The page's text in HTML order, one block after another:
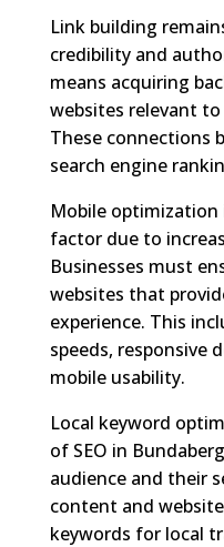
Link building
credibility and
means acquiring
websites relevant to
These connections
search engine
Mobile
factor due to
Businesses must
websites that
experience. This
speeds, responsive
mobile usability.
Local keyword
of SEO in
audience and their
content and
keywords for local